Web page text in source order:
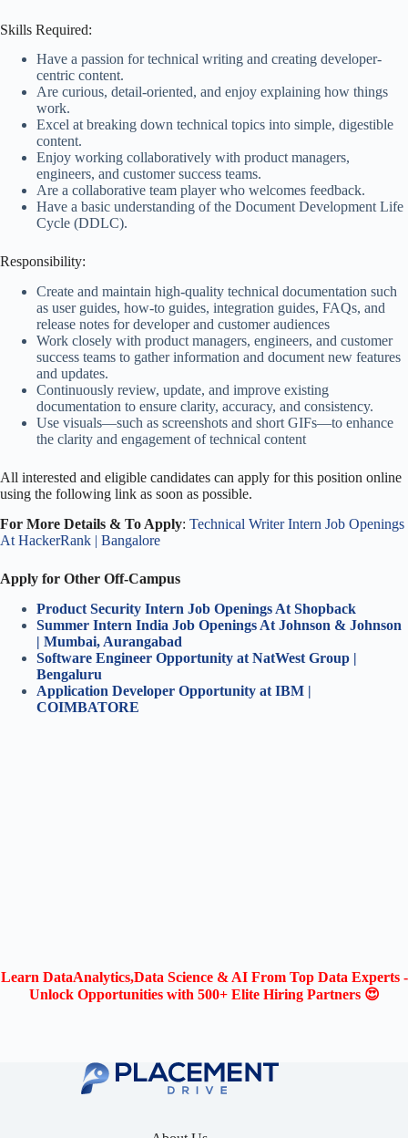
Skills Required:
Have a passion for technical writing and creating developer-
centric content.
Are curious, detail-oriented, and enjoy explaining how things
work.
Excel at breaking down technical topics into simple, digestible
content.
Enjoy working collaboratively with product managers,
engineers, and customer success teams.
Are a collaborative team player who welcomes feedback.
Have a basic understanding of the Document Development Life
Cycle (DDLC).
Responsibility:
Create and maintain high-quality technical documentation such
as user guides, how-to guides, integration guides, FAQs, and
release notes for developer and customer audiences
Work closely with product managers, engineers, and customer
success teams to gather information and document new features
and updates.
Continuously review, update, and improve existing
documentation to ensure clarity, accuracy, and consistency.
Use visuals—such as screenshots and short GIFs—to enhance
the clarity and engagement of technical content
All interested and eligible candidates can apply for this position online
using the following link as soon as possible.
For More Details & To Apply: Technical Writer Intern Job Openings
At HackerRank | Bangalore
Apply for Other Off-Campus
Product Security Intern Job Openings At Shopback
Summer Intern India Job Openings At Johnson & Johnson
| Mumbai, Aurangabad
Software Engineer Opportunity at NatWest Group |
Bengaluru
Application Developer Opportunity at IBM |
COIMBATORE
Learn DataAnalytics,Data Science & AI From Top Data Experts -
Unlock Opportunities with 500+ Elite Hiring Partners 😍